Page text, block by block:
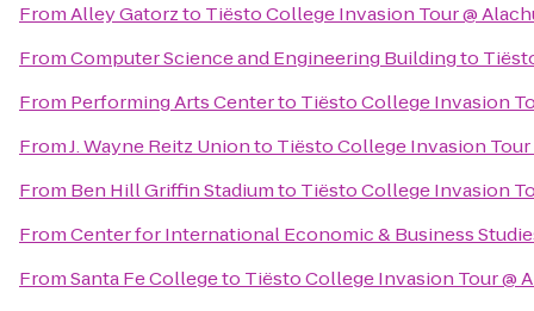
FromAlley Gatorzto Tiësto College Invasion Tour @
FromComputer Science and Engineering Buildingto
From Performing Arts Centerto Tiësto College Invasion
FromJ. Wayne Reitz Unionto Tiësto College Invasion
From Ben Hill Griffin Stadiumto Tiësto College Invasion
FromCenter for International Economic & Business
FromSanta Fe Collegeto Tiësto College Invasion Tour @